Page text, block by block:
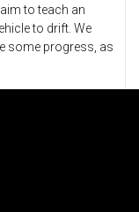
to teach an
to drift. We
some progress, as